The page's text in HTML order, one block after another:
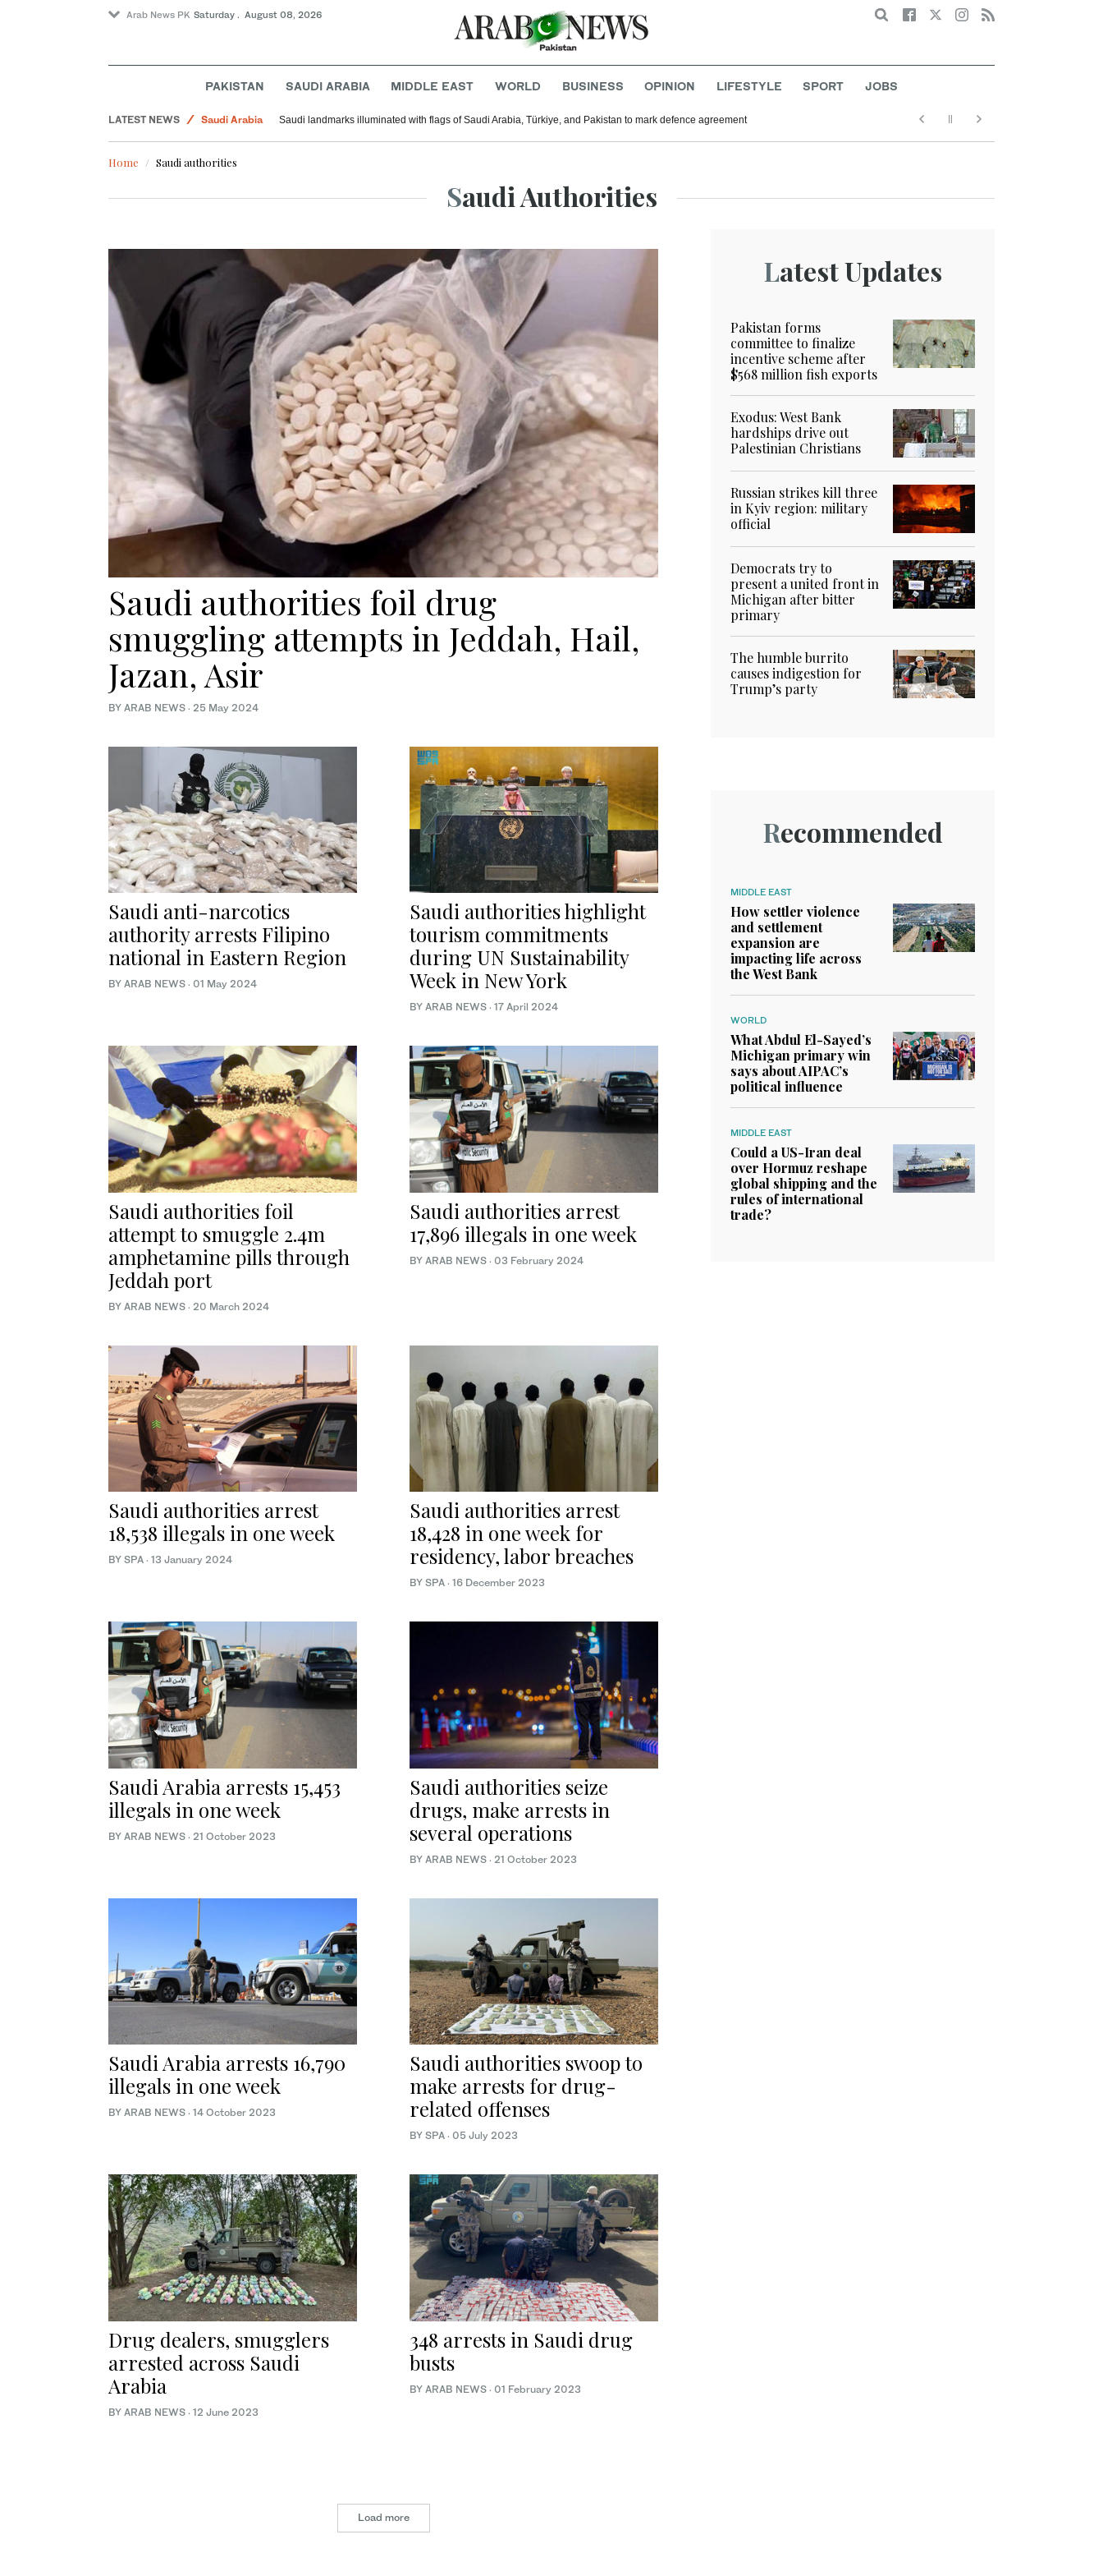
Arab News PK Saturday . August 08, 2026 Search
PAKISTAN SAUDI ARABIA MIDDLE EAST WORLD BUSINESS OPINION LIFESTYLE SPORT JOBS
LATEST NEWS
Saudi Arabia
World
Saudi landmarks illuminated with flags of Saudi Arabia, Türkiye, and Pakistan to mark defence agreement
Home Saudi authorities
Saudi Authorities
Saudi authorities foil drug
smuggling attempts in Jeddah, Hail,
Jazan, Asir
BY ARAB NEWS · 25 May 2024
Saudi anti-narcotics
authority arrests Filipino
national in Eastern Region
BY ARAB NEWS · 01 May 2024
Saudi authorities highlight
tourism commitments
during UN Sustainability
Week in New York
BY ARAB NEWS · 17 April 2024
Saudi authorities foil
attempt to smuggle 2.4m
amphetamine pills through
Jeddah port
BY ARAB NEWS · 20 March 2024
Saudi authorities arrest
17,896 illegals in one week
BY ARAB NEWS · 03 February 2024
Saudi authorities arrest
18,538 illegals in one week
BY SPA · 13 January 2024
Saudi authorities arrest
18,428 in one week for
residency, labor breaches
BY SPA · 16 December 2023
Saudi Arabia arrests 15,453
illegals in one week
BY ARAB NEWS · 21 October 2023
Saudi authorities seize
drugs, make arrests in
several operations
BY ARAB NEWS · 21 October 2023
Saudi Arabia arrests 16,790
illegals in one week
BY ARAB NEWS · 14 October 2023
Saudi authorities swoop to
make arrests for drug-
related offenses
BY SPA · 05 July 2023
Drug dealers, smugglers
arrested across Saudi
Arabia
BY ARAB NEWS · 12 June 2023
348 arrests in Saudi drug
busts
BY ARAB NEWS · 01 February 2023
Load more
Latest Updates
Pakistan forms
committee to finalize
incentive scheme after
$568 million fish exports
Exodus: West Bank
hardships drive out
Palestinian Christians
Russian strikes kill three
in Kyiv region: military
official
Democrats try to
present a united front in
Michigan after bitter
primary
The humble burrito
causes indigestion for
Trump’s party
Recommended
MIDDLE EAST
How settler violence
and settlement
expansion are
impacting life across
the West Bank
WORLD
What Abdul El-Sayed’s
Michigan primary win
says about AIPAC’s
political influence
MIDDLE EAST
Could a US-Iran deal
over Hormuz reshape
global shipping and the
rules of international
trade?